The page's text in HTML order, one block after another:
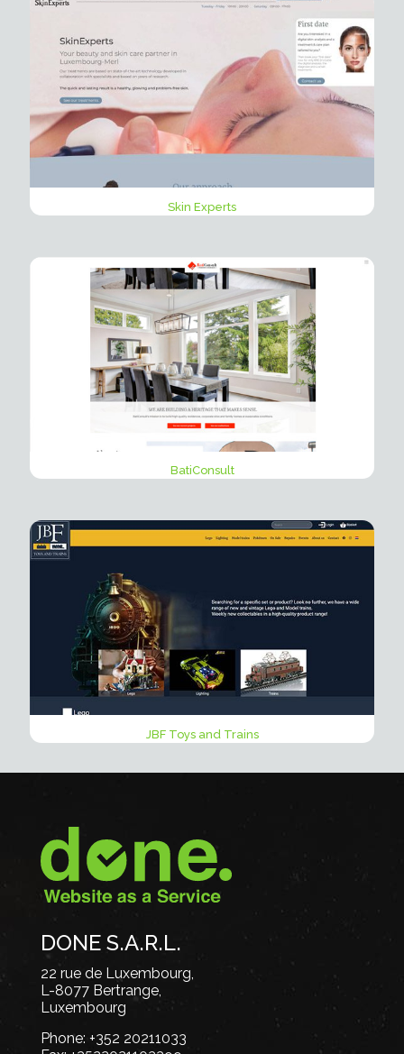
Skin Experts
BatiConsult
JBF Toys and Trains
DONE S.A.R.L.
22 rue de Luxembourg,
L-8077 Bertrange,
Luxembourg
Phone: +352 20211033